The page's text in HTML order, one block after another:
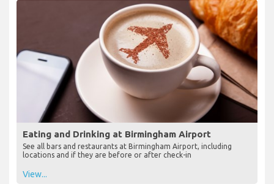
Eating and Drinking at Birmingham Airport
See all bars and restaurants at Birmingham Airport, including
locations and if they are before or after check-in
View...